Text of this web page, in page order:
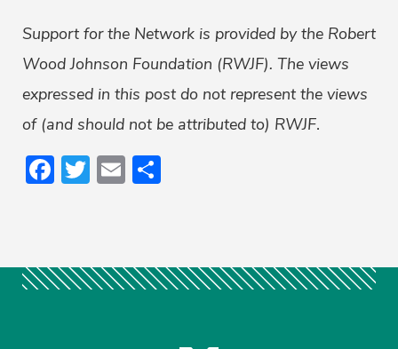
Support for the Network is provided by the Robert
Wood Johnson Foundation (RWJF). The views
expressed in this post do not represent the views
of (and should not be attributed to) RWJF.
Facebook
Twitter
Email